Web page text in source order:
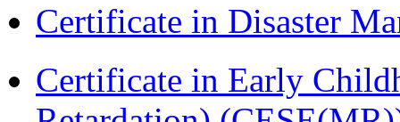
Certificate in Disaster
Certificate in Early